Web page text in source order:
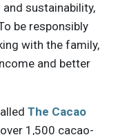
and sustainability,
be responsibly
with the family,
and better
The Cacao
1,500 cacao-